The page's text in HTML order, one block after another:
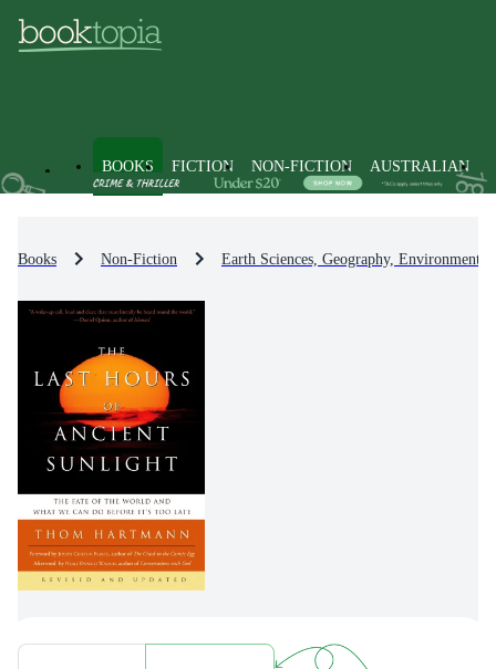
BOOKS FICTION NON-FICTION AUSTRALIAN
Books Non-Fiction Earth Sciences, Geography, Environment,